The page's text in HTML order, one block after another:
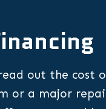
out the cost
or a major